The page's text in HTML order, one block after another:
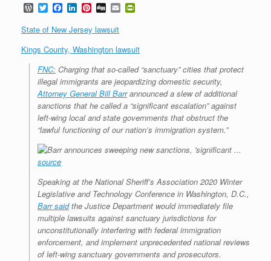
W
o
r
d
P
r
e
s
s
T
w
i
t
t
e
r
F
a
c
e
b
o
o
k
L
n
k
e
d
I
n
P
n
t
e
r
e
s
t
D
g
g
E
m
l t
F
r
i
e
n
d
l
y
State of New Jersey lawsuit
Kings County, Washington lawsuit
FNC: Charging that so-called “sanctuary” cities that protect
illegal immigrants are jeopardizing domestic security,
Attorney General Bill Barrannounced a slew of additional
sanctions that he called a “significant escalation” against
left-wing local and state governments that obstruct the
“lawful functioning of our nation’s immigration system.”
source
Speaking at the National Sheriff’s Association 2020 Winter
Legislative and Technology Conference in Washington, D.C.,
Barr saidthe Justice Department would immediately file
multiple lawsuits against sanctuary jurisdictions for
unconstitutionally interfering with federal immigration
enforcement, and implement unprecedented national reviews
of left-wing sanctuary governments and prosecutors.